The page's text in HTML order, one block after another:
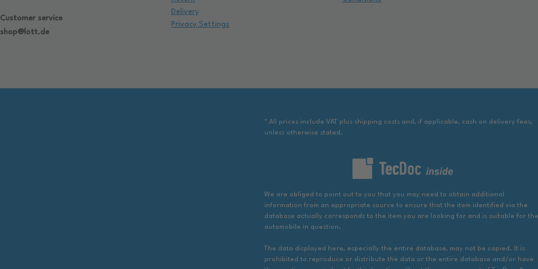
Customer service
shop@lott.de
Delivery
Privacy Settings
* All prices include VAT plus shipping costs and, if applicable, cash on delivery fees,
unless otherwise stated.
We are obliged to point out to you that you may need to obtain additional
information from an appropriate source to ensure that the item identified via the
database actually corresponds to the item you are looking for and is suitable for the
automobile in question.
The data displayed here, especially the entire database, may not be copied. It is
prohibited to reproduce or distribute the data or the entire database and/or have